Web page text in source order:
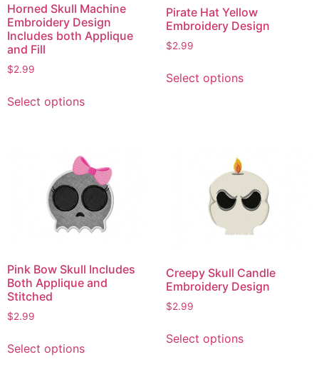
Horned Skull Machine
Embroidery Design
Includes both Applique
and Fill
$2.99
Select optionsproduct
variants.
The
options
may
be
the
Pirate Hat Yellow
Embroidery Design
$2.99
Select optionsproduct
options
may
be
chosen
on
product
page
Pink Bow Skull Includes
Both Applique and
Stitched
$2.99
Select optionsproduct
Creepy Skull Candle
Embroidery Design
$2.99
Select optionsproduct